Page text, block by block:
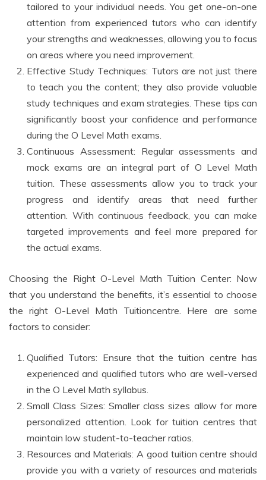
tailored to your individual needs. You get one-on-one
attention from experienced tutors who can identify
your strengths and weaknesses, allowing you to focus
on areas where you need improvement.
Effective Study Techniques: Tutors are not just there
to teach you the content; they also provide valuable
study techniques and exam strategies. These tips can
significantly boost your confidence and performance
during the O Level Math exams.
Continuous Assessment: Regular assessments and
mock exams are an integral part of O Level Math
tuition. These assessments allow you to track your
progress and identify areas that need further
attention. With continuous feedback, you can make
targeted improvements and feel more prepared for
the actual exams.
Choosing the Right O-Level Math Tuition Center: Now
that you understand the benefits, it’s essential to choose
the right O-Level Math Tuitioncentre. Here are some
factors to consider:
Qualified Tutors: Ensure that the tuition centre has
experienced and qualified tutors who are well-versed
in the O Level Math syllabus.
Small Class Sizes: Smaller class sizes allow for more
personalized attention. Look for tuition centres that
maintain low student-to-teacher ratios.
Resources and Materials: A good tuition centre should
provide you with a variety of resources and materials